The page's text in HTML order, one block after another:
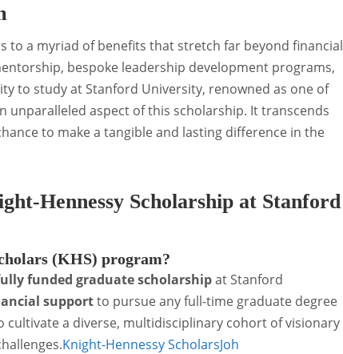
to a myriad of benefits that stretch far beyond financial
bespoke leadership development programs,
to study at Stanford University, renowned as one of
unparalleled aspect of this scholarship. It transcends
to make a tangible and lasting difference in the
Hennessy Scholarship at Stanford
(KHS) program?
funded graduate scholarshipat Stanford
supportto pursue any full-time graduate degree
cultivate a diverse, multidisciplinary cohort of visionary
Knight-Hennessy ScholarsJoh